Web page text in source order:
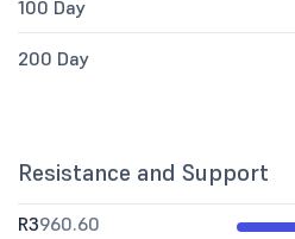
100 Day
200 Day
Resistance and Support
R3960.60